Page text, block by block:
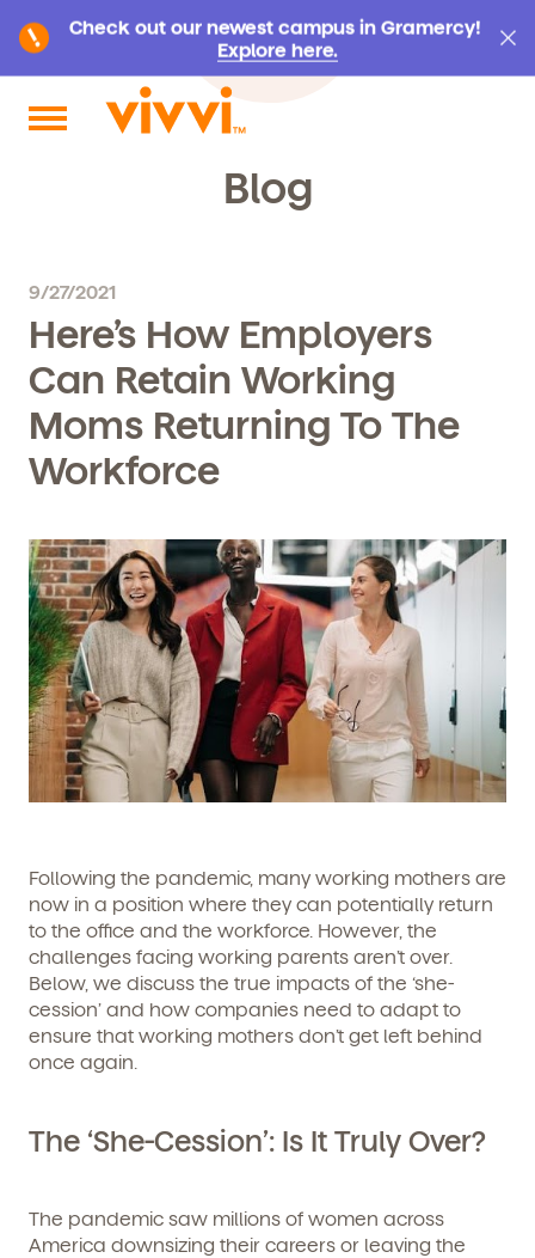
Check out our newest campus in Gramercy!
Explore here.
Search by keyword or content type
Blog
9/27/2021
Here’s How Employers
Can Retain Working
Moms Returning To The
Workforce
Following the pandemic, many working mothers are
now in a position where they can potentially return
to the office and the workforce. However, the
challenges facing working parents aren’t over.
Below, we discuss the true impacts of the ‘she-
cession’ and how companies need to adapt to
ensure that working mothers don’t get left behind
once again.
The ‘She-Cession’: Is It Truly Over?
The pandemic saw millions of women across
America downsizing their careers or leaving the